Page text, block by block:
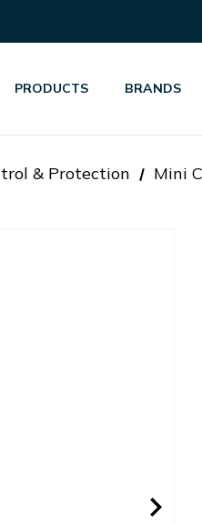
PRODUCTS BRANDS
& Protection Mini